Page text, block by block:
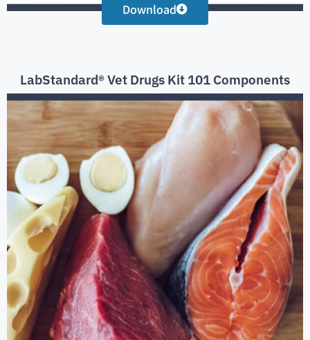
Download
LabStandard® Vet Drugs Kit 101 Components